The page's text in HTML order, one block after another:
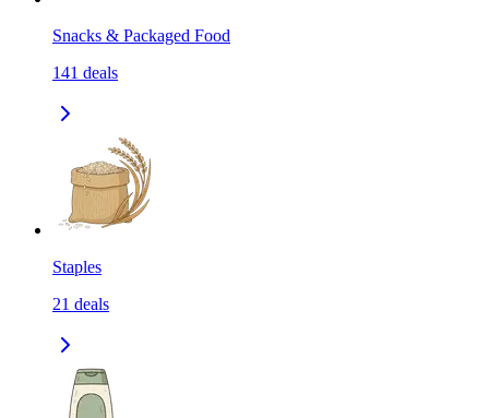
Snacks & Packaged Food
141 deals
Staples
21 deals